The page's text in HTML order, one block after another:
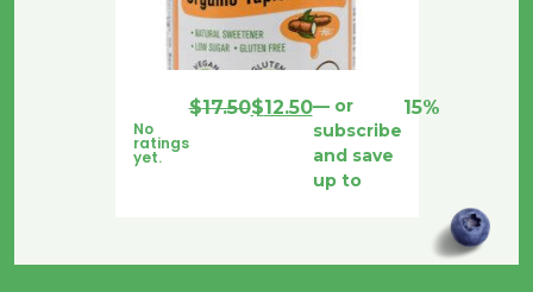
No
ratings
yet.
$17.50
Original
price
$12.50
Current
price
—or
subscribe
and save
up to
15%